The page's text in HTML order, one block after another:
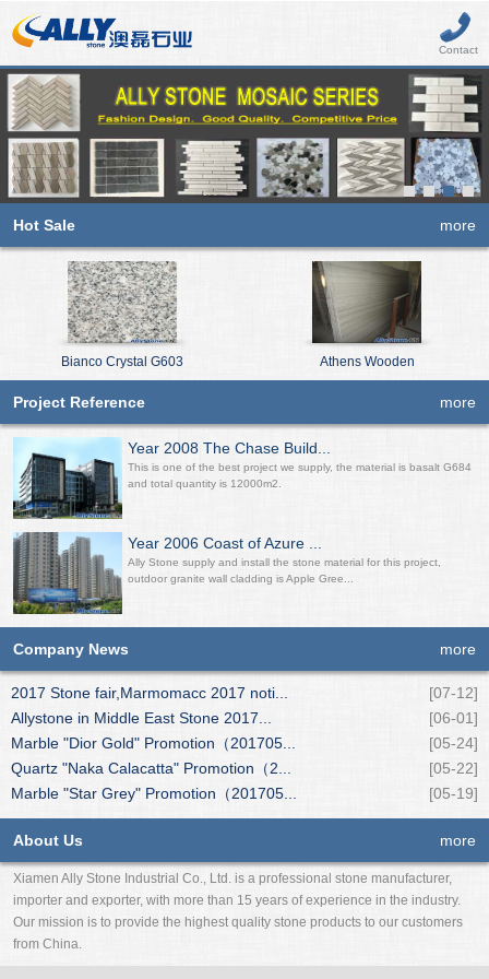
Contact
Hot Sale more
Bianco Crystal G603 Athens Wooden
Project Reference more
Year 2008 The Chase Build...
This is one of the best project we supply, the material is basalt G684
and total quantity is 12000m2.
Year 2006 Coast of Azure ...
Ally Stone supply and install the stone material for this project,
outdoor granite wall cladding is Apple Gree...
Company News more
2017 Stone fair,Marmomacc 2017 noti...
[07-12]
Allystone in Middle East Stone 2017...
[06-01]
Marble "Dior Gold" Promotion（201705...
[05-24]
Quartz "Naka Calacatta" Promotion（2...
[05-22]
Marble "Star Grey" Promotion（201705...
[05-19]
About Us more
Xiamen Ally Stone Industrial Co., Ltd. is a professional stone manufacturer,
importer and exporter, with more than 15 years of experience in the industry.
Our mission is to provide the highest quality stone products to our customers
from China.